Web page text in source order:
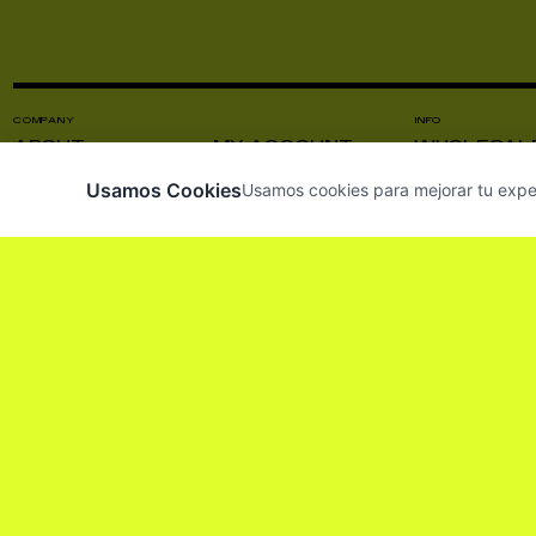
COMPANY
ABOUT
MY ACCOUNT
INSTAGRAM
INFO
PRESS
Usamos CookiesUsamos cookies para mejorar tu